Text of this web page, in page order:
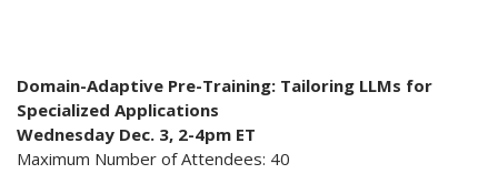
Domain-Adaptive Pre-Training: Tailoring LLMs for
Specialized Applications
Wednesday Dec. 3, 2-4pm ET
Maximum Number of Attendees: 40